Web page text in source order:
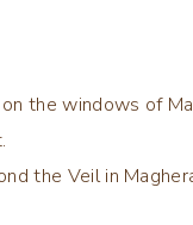
the windows of